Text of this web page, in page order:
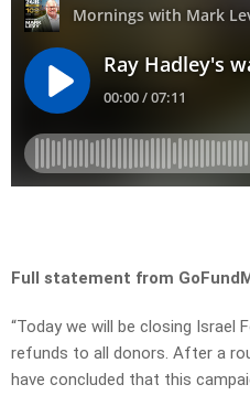
Full statement from
“Today we will be closing Israel
refunds to all donors. After a
have concluded that this